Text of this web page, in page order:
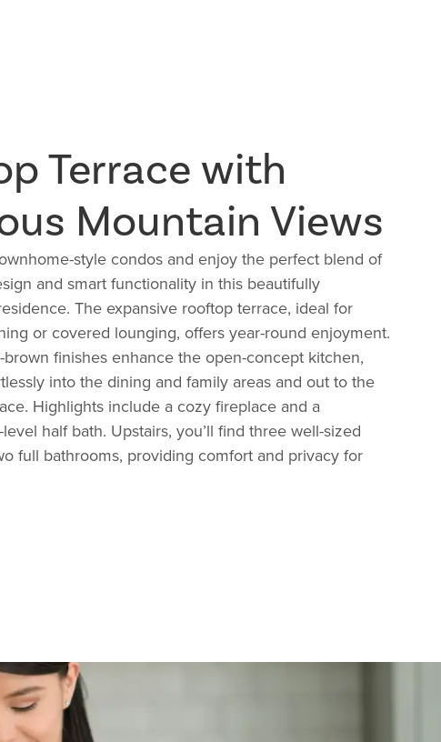
Terrace with
Mountain Views
style condos and enjoy the perfect blend of
and smart functionality in this beautifully
The expansive rooftop terrace, ideal for
or covered lounging, offers year-round enjoyment.
brown finishes enhance the open-concept kitchen,
into the dining and family areas and out to the
Highlights include a cozy fireplace and a
half bath. Upstairs, you’ll find three well-sized
full bathrooms, providing comfort and privacy for